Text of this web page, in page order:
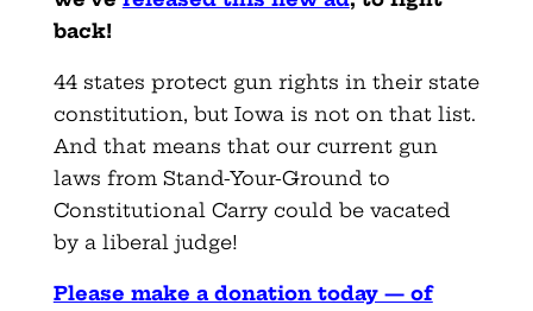
back!
44 states protect gun rights in their state
constitution, but Iowa is not on that list.
And that means that our current gun
laws from Stand-Your-Ground to
Constitutional Carry could be vacated
by a liberal judge!
Please make a donation today — of